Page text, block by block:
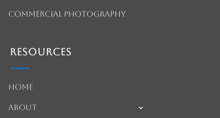
Commercial Photography
Resources
Home
About